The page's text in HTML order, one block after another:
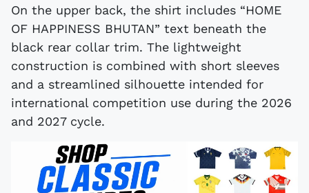
On the upper back, the shirt includes “HOME
OF HAPPINESS BHUTAN” text beneath the
black rear collar trim. The lightweight
construction is combined with short sleeves
and a streamlined silhouette intended for
international competition use during the 2026
and 2027 cycle.